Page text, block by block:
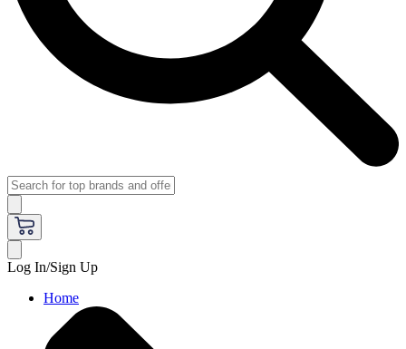
Log In/Sign Up
Home